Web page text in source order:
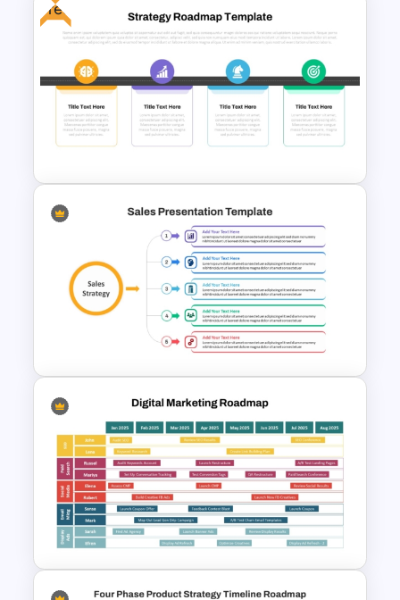
Strategic Roadmap
Infographic PPT Template and
Google Slides
Free
Strategy Roadmap Template
PPT Free Download
Sales Strategy PowerPoint
Template